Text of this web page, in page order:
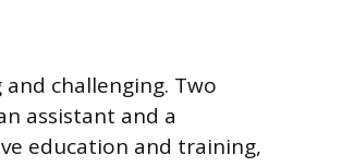
challenging. Two
assistant and a
education and training,